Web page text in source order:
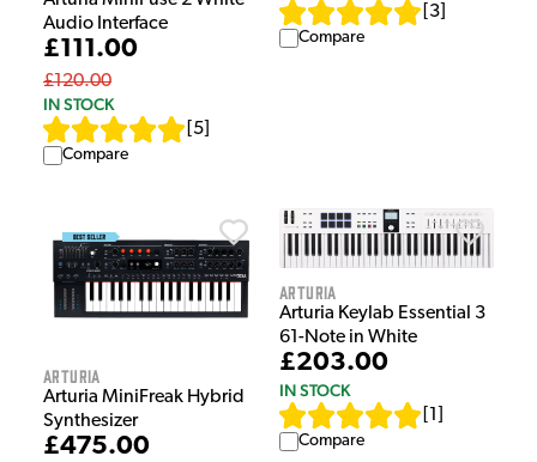
Audio Interface
£111.00
£120.00
IN STOCK
5
Compare
3
Compare
Arturia
Arturia MiniFreak Hybrid
Synthesizer
£475.00
Arturia
Arturia Keylab Essential 3
61-Note in White
£203.00
IN STOCK
1
Compare